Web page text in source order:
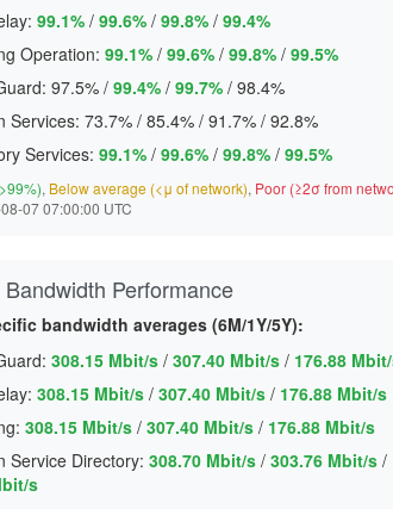
99.1%/ 99.6%/ 99.8%/ 99.4%
Operation: 99.1%/ 99.6%/ 99.8%/ 99.5%
97.5%/ 99.4%/ 99.7%/ 98.4%
Services: 73.7%/ 85.4%/ 91.7%/ 92.8%
Services: 99.1%/ 99.6%/ 99.8%/ 99.5%
, Below average (<μ of network), Poor (≥2σ from
07 07:00:00 UTC
Performance
bandwidth averages (6M/1Y/5Y):
308.15 Mbit/s/ 307.40 Mbit/s/ 176.88
308.15 Mbit/s/ 307.40 Mbit/s/ 176.88 Mbit/s
308.15 Mbit/s/ 307.40 Mbit/s/ 176.88 Mbit/s
Service Directory: 308.70 Mbit/s/ 303.76 Mbit/s/
s